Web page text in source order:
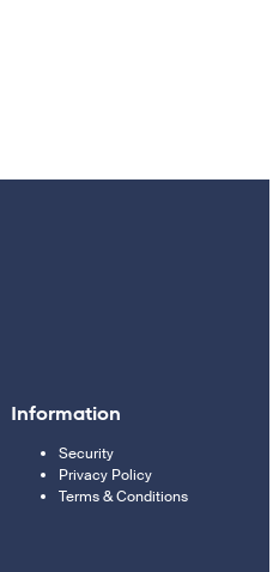
Information
Security
Privacy Policy
Terms & Conditions